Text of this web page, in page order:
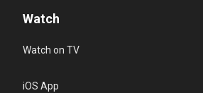
Watch
Watch on TV
iOS App